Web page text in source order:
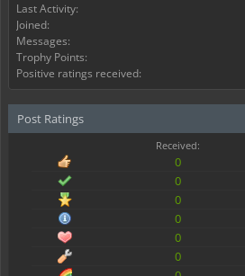
Last Activity:
Joined:
Messages:
Trophy Points:
Positive ratings received:
Post Ratings
Received:
0
0
0
0
0
0